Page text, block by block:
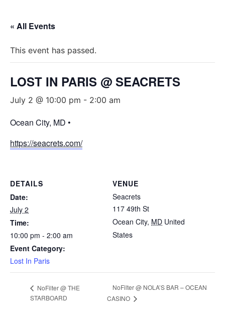
« All Events
This event has passed.
LOST IN PARIS @ SEACRETS
July 2 @ 10:00 pm - 2:00 am
Ocean City, MD •
https://seacrets.com/
DETAILS
Date:
July 2
Time:
10:00 pm - 2:00 am
Event Category:
Lost In Paris
VENUE
Seacrets
117 49th St
Ocean City, MD United
States
NoFilter @ THE
STARBOARD
NoFilter @ NOLA’S BAR – OCEAN
CASINO